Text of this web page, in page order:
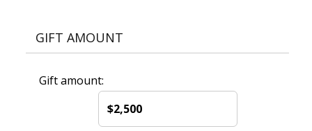
GIFT AMOUNT
Gift amount:
$2,500